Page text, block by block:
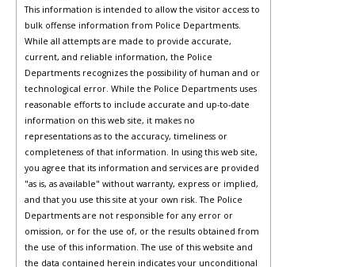
This information is intended to allow the visitor access to
bulk offense information from Police Departments.
While all attempts are made to provide accurate,
current, and reliable information, the Police
Departments recognizes the possibility of human and or
technological error. While the Police Departments uses
reasonable efforts to include accurate and up-to-date
information on this web site, it makes no
representations as to the accuracy, timeliness or
completeness of that information. In using this web site,
you agree that its information and services are provided
"as is, as available" without warranty, express or implied,
and that you use this site at your own risk. The Police
Departments are not responsible for any error or
omission, or for the use of, or the results obtained from
the use of this information. The use of this website and
the data contained herein indicates your unconditional